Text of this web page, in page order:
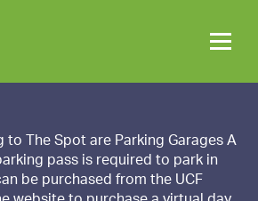
The Spot are Parking Garages A
pass is required to park in
be purchased from the UCF